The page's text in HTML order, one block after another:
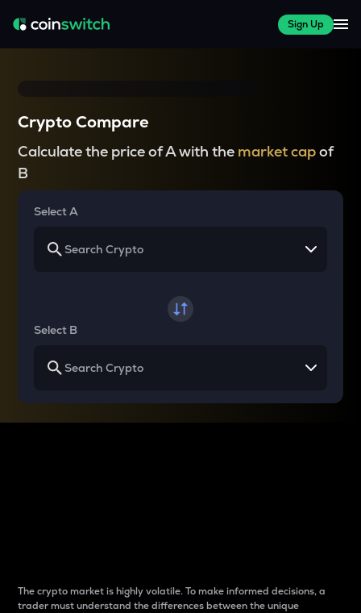
Sign Up
Crypto Compare
Calculate the price of A with the market capof
B
Select A
Select B
The crypto market is highly volatile. To make informed decisions, a
trader must understand the differences between the unique